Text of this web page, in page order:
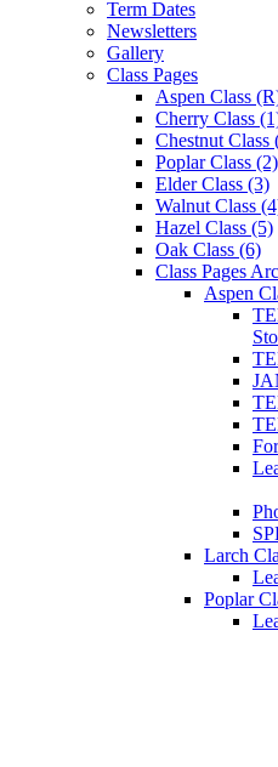
Term Dates
Newsletters
Gallery
Class Pages
Aspen Class
Cherry Class
Chestnut Class
Poplar Class (2)
Elder Class (3)
Walnut Class
Hazel Class (5)
Oak Class (6)
Class Pages
Aspen
Larch
Poplar